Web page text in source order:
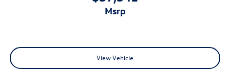
msrp
View Vehicle